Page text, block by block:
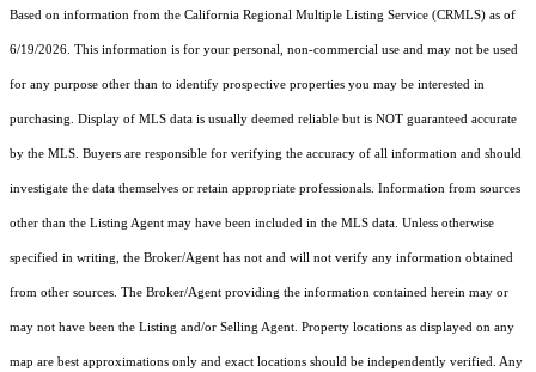
Based on information from the California Regional Multiple Listing Service (CRMLS) as of
6/19/2026. This information is for your personal, non-commercial use and may not be used
for any purpose other than to identify prospective properties you may be interested in
purchasing. Display of MLS data is usually deemed reliable but is NOT guaranteed accurate
by the MLS. Buyers are responsible for verifying the accuracy of all information and should
investigate the data themselves or retain appropriate professionals. Information from sources
other than the Listing Agent may have been included in the MLS data. Unless otherwise
specified in writing, the Broker/Agent has not and will not verify any information obtained
from other sources. The Broker/Agent providing the information contained herein may or
may not have been the Listing and/or Selling Agent. Property locations as displayed on any
map are best approximations only and exact locations should be independently verified. Any